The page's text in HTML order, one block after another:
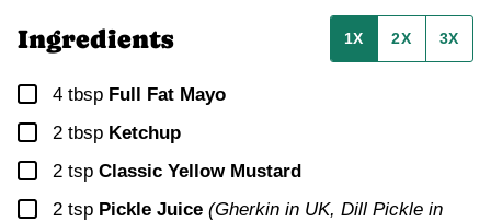
Ingredients 1X 2X 3X
▢
4 tbsp Full Fat Mayo
▢
2 tbsp Ketchup
▢
2 tsp Classic Yellow Mustard
▢
2 tsp Pickle Juice (Gherkin in UK, Dill Pickle in